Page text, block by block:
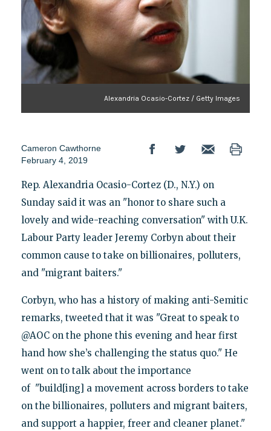
Alexandria Ocasio-Cortez / Getty Images
Cameron Cawthorne
February 4, 2019
Rep. Alexandria Ocasio-Cortez (D., N.Y.) on
Sunday said it was an "honor to share such a
lovely and wide-reaching conversation" with U.K.
Labour Party leader Jeremy Corbyn about their
common cause to take on billionaires, polluters,
and "migrant baiters."
Corbyn, who has a history of making anti-Semitic
remarks, tweeted that it was "Great to speak to
@AOC on the phone this evening and hear first
hand how she’s challenging the status quo." He
went on to talk about the importance
of "build[ing] a movement across borders to take
on the billionaires, polluters and migrant baiters,
and support a happier, freer and cleaner planet."